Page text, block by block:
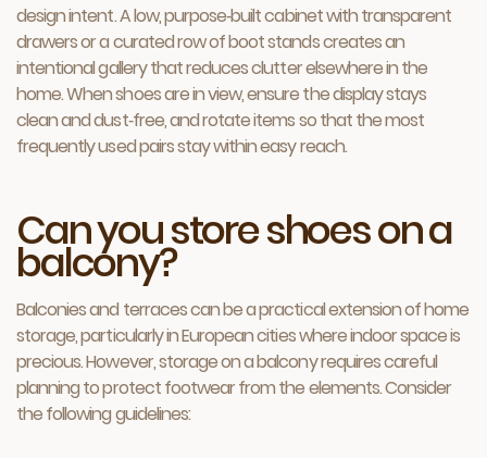
design intent. A low, purpose‑built cabinet with transparent
drawers or a curated row of boot stands creates an
intentional gallery that reduces clutter elsewhere in the
home. When shoes are in view, ensure the display stays
clean and dust‑free, and rotate items so that the most
frequently used pairs stay within easy reach.
Can you store shoes on a
balcony?
Balconies and terraces can be a practical extension of home
storage, particularly in European cities where indoor space is
precious. However, storage on a balcony requires careful
planning to protect footwear from the elements. Consider
the following guidelines: